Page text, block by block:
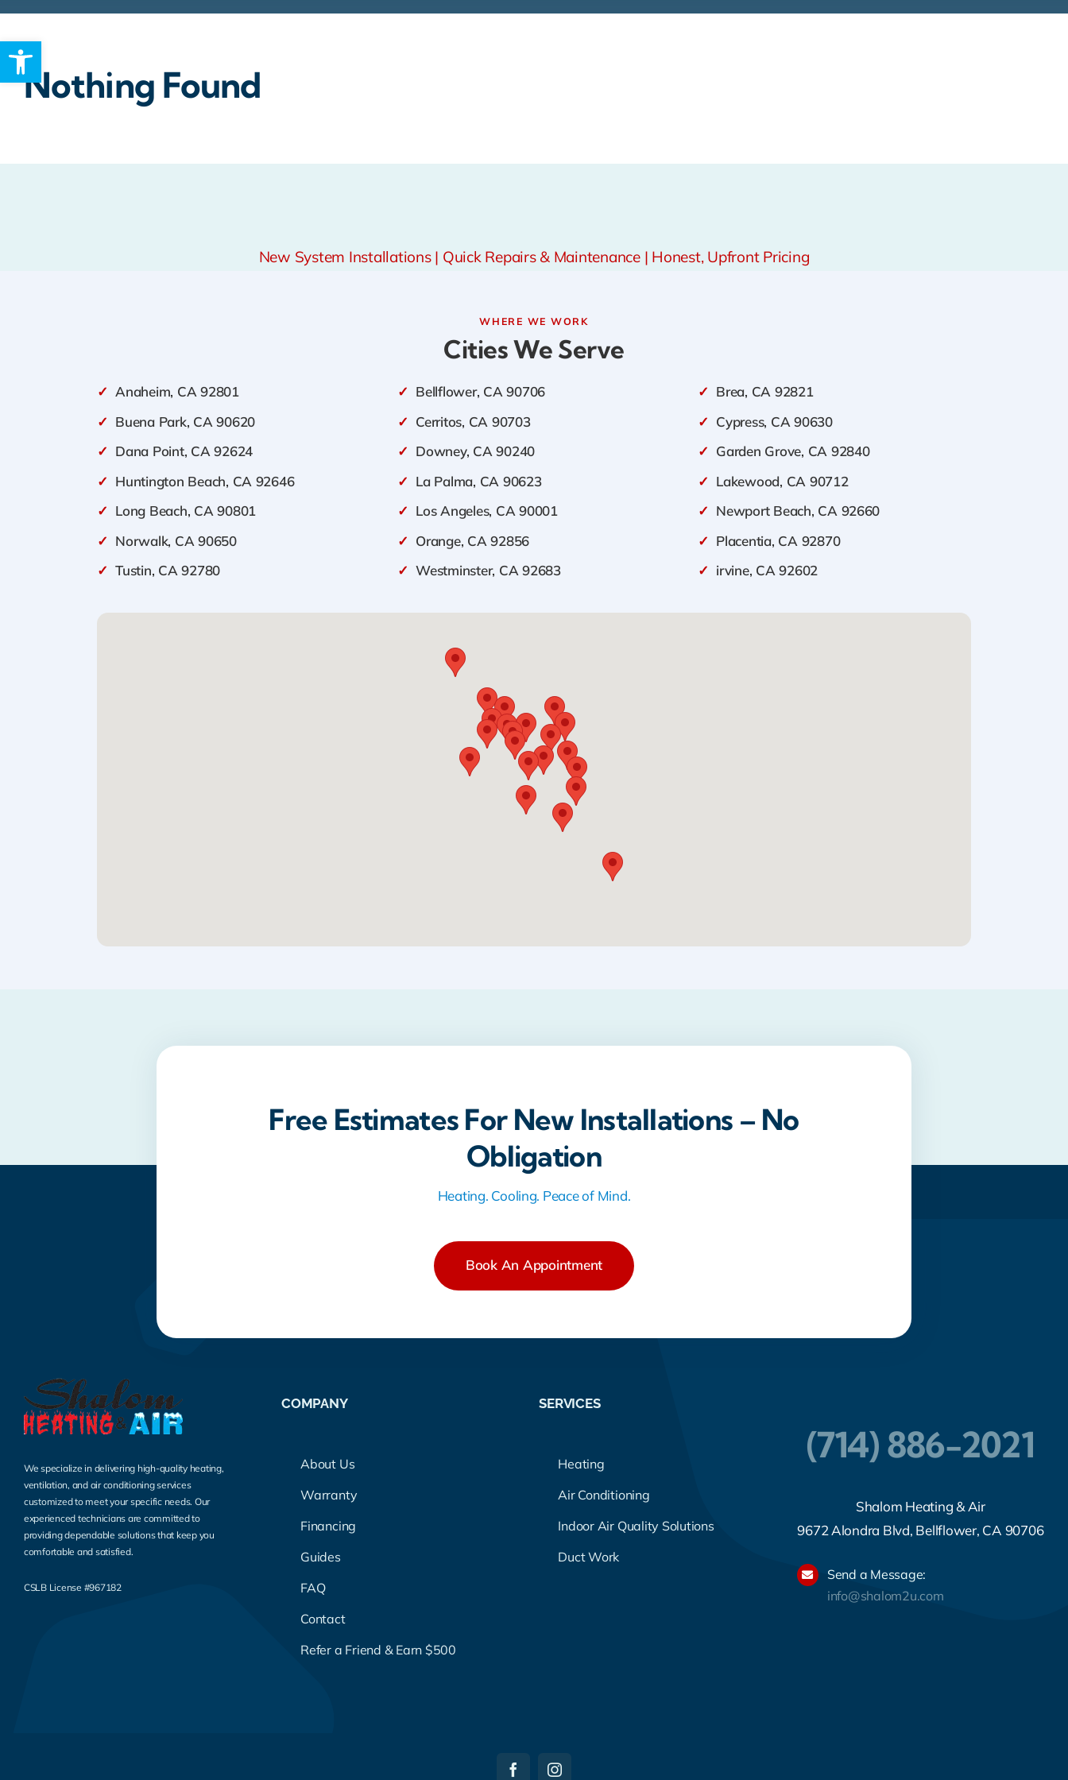
Open toolbar
Rebates
Nothing Found
New System Installations | Quick Repairs & Maintenance | Honest, Upfront Pricing
WHERE WE WORK
Cities We Serve
✓ Anaheim, CA 92801 ✓ Bellflower, CA 90706 ✓ Brea, CA 92821
✓ Buena Park, CA 90620 ✓ Cerritos, CA 90703 ✓ Cypress, CA 90630
✓ Dana Point, CA 92624 ✓ Downey, CA 90240 ✓ Garden Grove, CA 92840
✓ Huntington Beach, CA 92646 ✓ La Palma, CA 90623 ✓ Lakewood, CA 90712
✓ Long Beach, CA 90801 ✓ Los Angeles, CA 90001 ✓ Newport Beach, CA 92660
✓ Norwalk, CA 90650 ✓ Orange, CA 92856 ✓ Placentia, CA 92870
✓ Tustin, CA 92780 ✓ Westminster, CA 92683 ✓ irvine, CA 92602
Free Estimates For New Installations – No
Obligation
Heating. Cooling. Peace of Mind.
Book An Appointment
We specialize in delivering high-quality heating,
ventilation, and air conditioning services
customized to meet your specific needs. Our
experienced technicians are committed to
providing dependable solutions that keep you
comfortable and satisfied.
CSLB License #967182
COMPANY
About Us
Warranty
Financing
Guides
FAQ
Contact
Refer a Friend & Earn $500
SERVICES
Heating
Air Conditioning
Indoor Air Quality Solutions
Duct Work
(714) 886-2021
Shalom Heating & Air
9672 Alondra Blvd, Bellflower, CA 90706
Send a Message:
info@shalom2u.com